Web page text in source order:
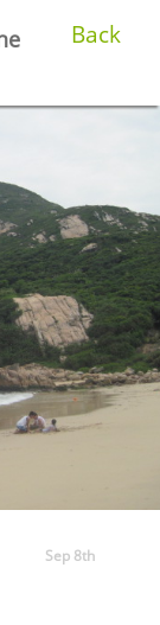
Back
Sep 8th